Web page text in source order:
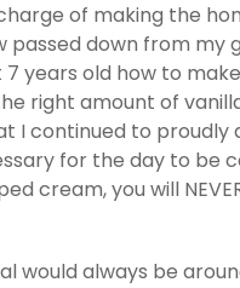
of making the
passed down from my
7 years old how to
right amount of
I continued to proudly
for the day to be
cream, you will
would always be